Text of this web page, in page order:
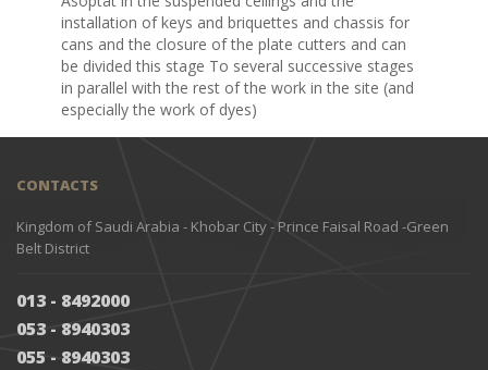
installation of keys and briquettes and chassis for
cans and the closure of the plate cutters and can
be divided this stage To several successive stages
in parallel with the rest of the work in the site (and
especially the work of dyes)
CONTACTS
Kingdom of Saudi Arabia - Khobar City - Prince Faisal Road -Green
Belt District
013 - 8492000
053 - 8940303
055 - 8940303